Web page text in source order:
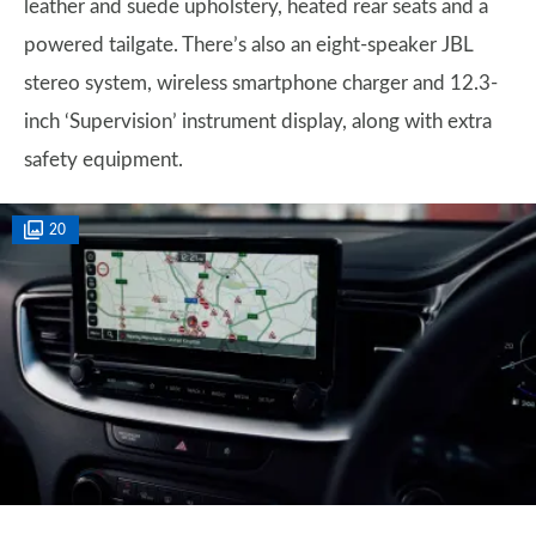
leather and suede upholstery, heated rear seats and a
powered tailgate. There’s also an eight-speaker JBL
stereo system, wireless smartphone charger and 12.3-
inch ‘Supervision’ instrument display, along with extra
safety equipment.
20